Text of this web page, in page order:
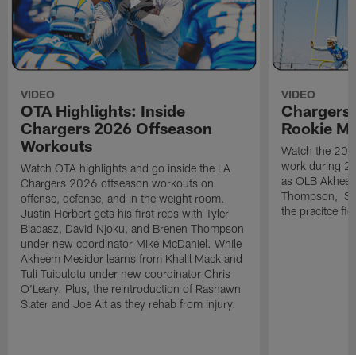
VIDEO
OTA Highlights: Inside
Chargers 2026 Offseason
Workouts
Watch OTA highlights and go inside the LA
Chargers 2026 offseason workouts on
offense, defense, and in the weight room.
Justin Herbert gets his first reps with Tyler
Biadasz, David Njoku, and Brenen Thompson
under new coordinator Mike McDaniel. While
Akheem Mesidor learns from Khalil Mack and
Tuli Tuipulotu under new coordinator Chris
O'Leary. Plus, the reintroduction of Rashawn
Slater and Joe Alt as they rehab from injury.
VIDEO
Chargers
Rookie
Watch the
work during
as OLB
Thompson, S
the pracitce